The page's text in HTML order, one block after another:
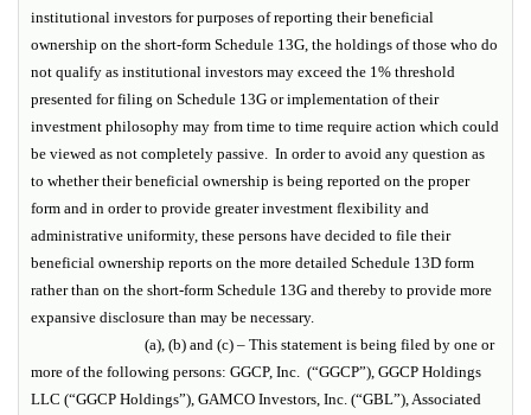
institutional investors for purposes of reporting their beneficial
ownership on the short-form Schedule 13G, the holdings of those who do
not qualify as institutional investors may exceed the 1% threshold
presented for filing on Schedule 13G or implementation of their
investment philosophy may from time to time require action which could
be viewed as not completely passive. In order to avoid any question as
to whether their beneficial ownership is being reported on the proper
form and in order to provide greater investment flexibility and
administrative uniformity, these persons have decided to file their
beneficial ownership reports on the more detailed Schedule 13D form
rather than on the short-form Schedule 13G and thereby to provide more
expansive disclosure than may be necessary.
(a), (b) and (c) – This statement is being filed by one or
more of the following persons: GGCP, Inc. (“GGCP”), GGCP Holdings
LLC (“GGCP Holdings”), GAMCO Investors, Inc. (“GBL”), Associated